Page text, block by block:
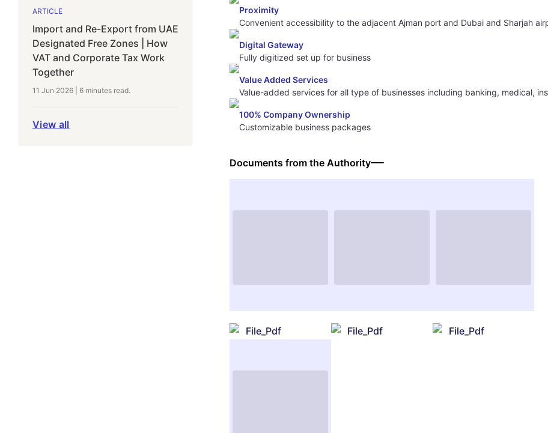
ARTICLE
Import and Re-Export from UAE
Designated Free Zones | How
VAT and Corporate Tax Work
Together
11 Jun 2026 6 minutes read.
View all
Proximity
Convenient accessibility to the adjacent Ajman port and Dubai and Sharjah
Digital Gateway
Fully digitized set up for business
Value Added Services
Value-added services for all type of businesses including banking, medical,
100% Company Ownership
Customizable business packages
Documents from the Authority
File_Pdf File_Pdf File_Pdf